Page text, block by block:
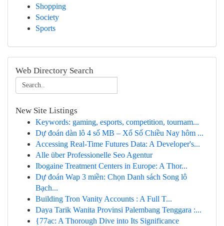
Shopping
Society
Sports
Web Directory Search
New Site Listings
Keywords: gaming, esports, competition, tournam...
Dự đoán dàn lô 4 số MB – Xổ Số Chiều Nay hôm ...
Accessing Real-Time Futures Data: A Developer's...
Alle über Professionelle Seo Agentur
Ibogaine Treatment Centers in Europe: A Thor...
Dự đoán Wap 3 miền: Chọn Danh sách Song lô
Bạch...
Building Tron Vanity Accounts : A Full T...
Daya Tarik Wanita Provinsi Palembang Tenggara :...
{77ac: A Thorough Dive into Its Significance